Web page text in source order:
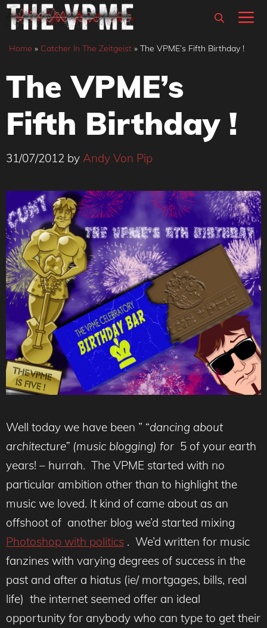
Skip
content
Home » Catcher In The Zeitgeist » The VPME’s Fifth Birthday !
The VPME’s
Fifth Birthday !
31/07/2012 by Andy Von Pip
Well today we have been ” “dancing about
architecture” (music blogging) for 5 of your earth
years! – hurrah. The VPME started with no
particular ambition other than to highlight the
music we loved. It kind of came about as an
offshoot of another blog we’d started mixing
Photoshop with politics . We’d written for music
fanzines with varying degrees of success in the
past and after a hiatus (ie/ mortgages, bills, real
life) the internet seemed offer an ideal
opportunity for anybody who can type to get their